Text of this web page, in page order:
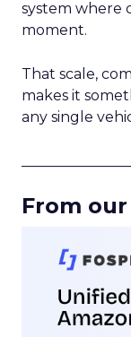
system where
moment.
That scale,
makes it
any single
From